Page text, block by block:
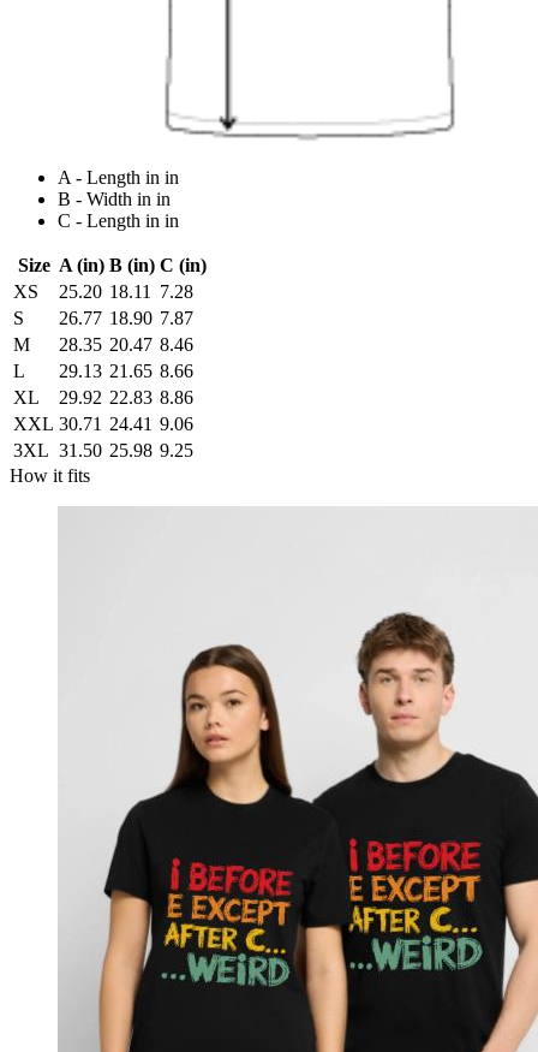
A - Length in in
B - Width in in
C - Length in in
Size A (in) B (in) C (in)
XS
25.20 18.11
7.28
S
26.77 18.90 7.87
M
28.35 20.47 8.46
L
29.13 21.65 8.66
XL
29.92 22.83 8.86
XXL 30.71 24.41 9.06
3XL 31.50 25.98 9.25
How it fits